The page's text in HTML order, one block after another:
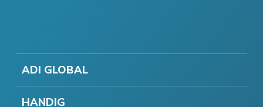
ADI GLOBAL
HANDIG